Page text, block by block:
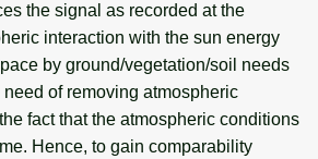
the signal as recorded at the
interaction with the sun energy
by ground/vegetation/soil needs
of removing atmospheric
fact that the atmospheric conditions
Hence, to gain comparability